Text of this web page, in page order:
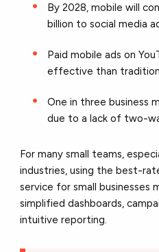
By 2028, mobile will
billion to social media
Paid mobile ads on
effective than
One in three business
due to a lack of two-
For many small teams,
industries, using the best-
service for small businesses
simplified dashboards,
intuitive reporting.